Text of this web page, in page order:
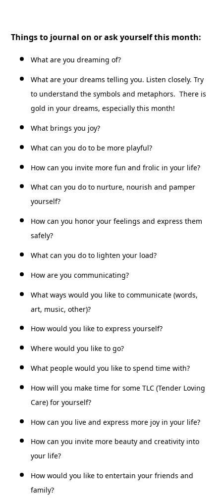
Things to journal on or ask yourself this month:
What are you dreaming of?
What are your dreams telling you. Listen closely. Try
to understand the symbols and metaphors. There is
gold in your dreams, especially this month!
What brings you joy?
What can you do to be more playful?
How can you invite more fun and frolic in your life?
What can you do to nurture, nourish and pamper
yourself?
How can you honor your feelings and express them
safely?
What can you do to lighten your load?
How are you communicating?
What ways would you like to communicate (words,
art, music, other)?
How would you like to express yourself?
Where would you like to go?
What people would you like to spend time with?
How will you make time for some TLC (Tender Loving
Care) for yourself?
How can you live and express more joy in your life?
How can you invite more beauty and creativity into
your life?
How would you like to entertain your friends and
family?